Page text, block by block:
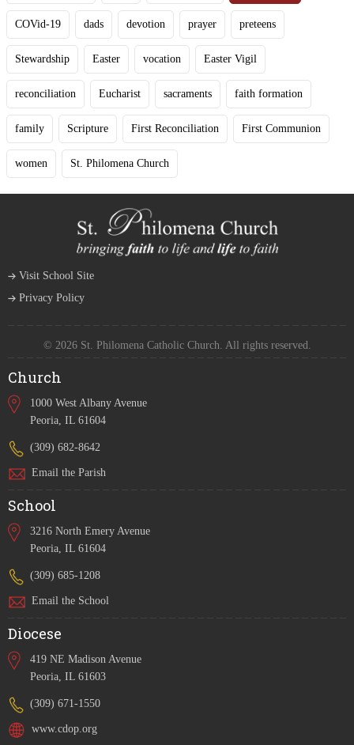
COVid-19 dads devotion prayer preteens
Stewardship Easter vocation Easter Vigil
reconciliation Eucharist sacraments faith formation
family Scripture First Reconciliation First Communion
women St. Philomena Church
Visit School Site
Privacy Policy
© 2026 St. Philomena Catholic Church. All rights reserved.
Church
1000 West Albany Avenue
Peoria, IL 61604
(309) 682-8642
Email the Parish
School
3216 North Emery Avenue
Peoria, IL 61604
(309) 685-1208
Email the School
Diocese
419 NE Madison Avenue
Peoria, IL 61603
(309) 671-1550
www.cdop.org